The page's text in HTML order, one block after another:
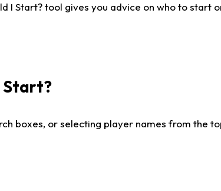
I Start? tool gives you advice on who to start
Start?
boxes, or selecting player names from the